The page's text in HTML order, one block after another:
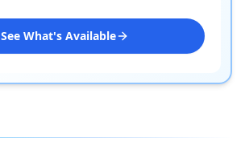
See What's Available